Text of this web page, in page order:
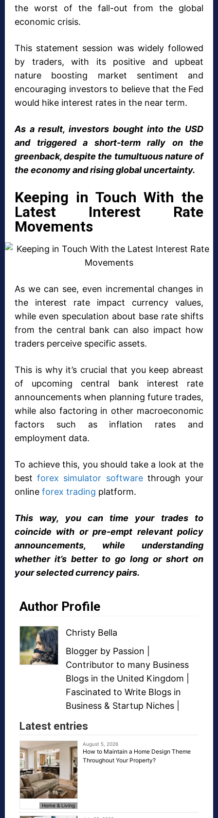
the worst of the fall-out from the global
economic crisis.
This statement session was widely followed
by traders, with its positive and upbeat
nature boosting market sentiment and
encouraging investors to believe that the Fed
would hike interest rates in the near term.
As a result, investors bought into the USD
and triggered a short-term rally on the
greenback, despite the tumultuous nature of
the economy and rising global uncertainty.
Keeping in Touch With the
Latest Interest Rate
Movements
As we can see, even incremental changes in
the interest rate impact currency values,
while even speculation about base rate shifts
from the central bank can also impact how
traders perceive specific assets.
This is why it’s crucial that you keep abreast
of upcoming central bank interest rate
announcements when planning future trades,
while also factoring in other macroeconomic
factors such as inflation rates and
employment data.
To achieve this, you should take a look at the
bestforex simulator softwarethrough your
online forex trading platform.
This way, you can time your trades to
coincide with or pre-empt relevant policy
announcements, while understanding
whether it’s better to go long or short on
your selected currency pairs.
Author Profile
Christy Bella
Blogger by Passion |
Contributor to many Business
Blogs in the United Kingdom |
Fascinated to Write Blogs in
Business & Startup Niches
Latest entries
Home & Living
August 5, 2026
How to Maintain a Home Design Theme
Throughout Your Property?